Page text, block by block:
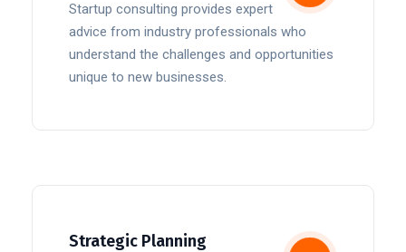
Startup consulting provides expert
advice from industry professionals who
understand the challenges and opportunities
unique to new businesses.
Strategic Planning